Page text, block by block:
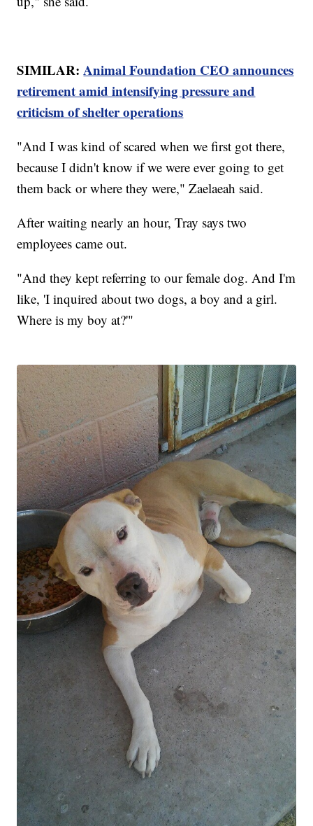
SIMILAR:Animal Foundation CEO announces
retirement amid intensifying pressure and
criticism of shelter operations
"And I was kind of scared when we first got there,
because I didn't know if we were ever going to get
them back or where they were," Zaelaeah said.
After waiting nearly an hour, Tray says two
employees came out.
"And they kept referring to our female dog. And I'm
like, 'I inquired about two dogs, a boy and a girl.
Where is my boy at?'"